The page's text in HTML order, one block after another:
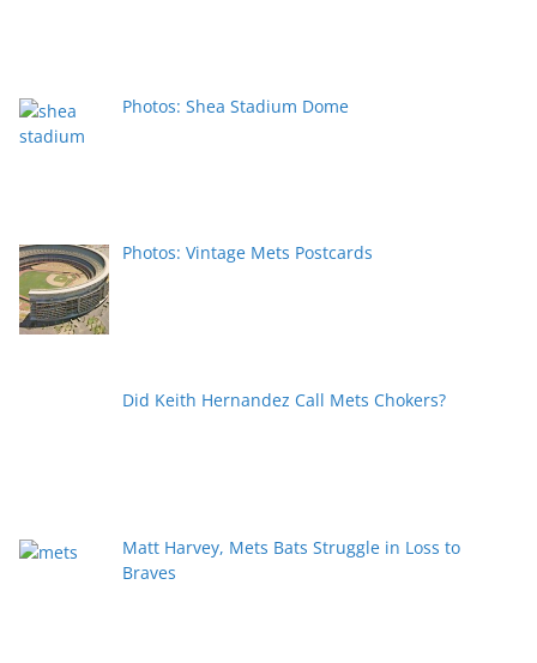
Photos: Shea Stadium Dome
Photos: Vintage Mets Postcards
Did Keith Hernandez Call Mets Chokers?
Matt Harvey, Mets Bats Struggle in Loss to
Braves